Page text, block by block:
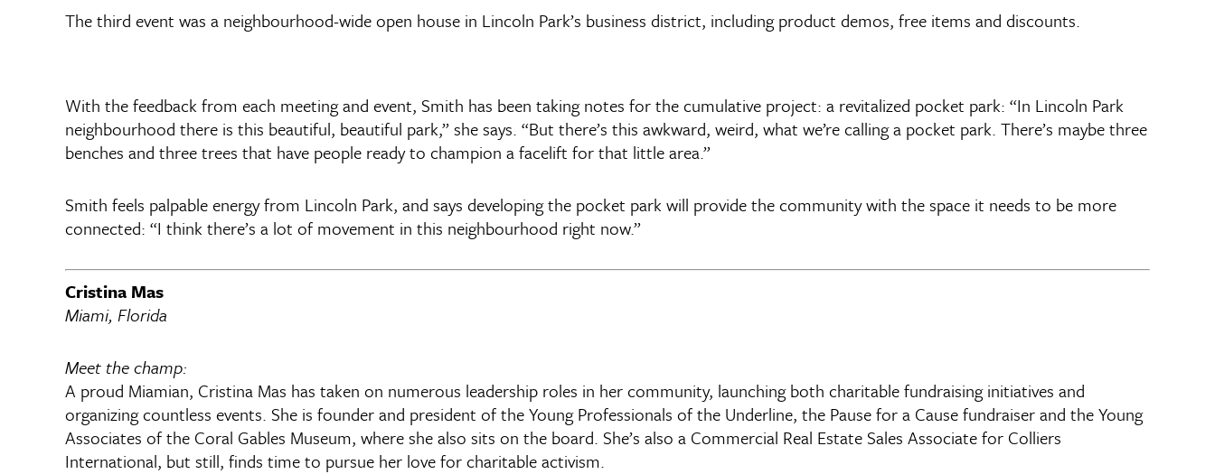
The third event was a neighbourhood-wide open house in Lincoln Park’s business district, including product demos, free items and discounts.
With the feedback from each meeting and event, Smith has been taking notes for the cumulative project: a revitalized pocket park: “In Lincoln Park
neighbourhood there is this beautiful, beautiful park,” she says. “But there’s this awkward, weird, what we’re calling a pocket park. There’s maybe three
benches and three trees that have people ready to champion a facelift for that little area.”
Smith feels palpable energy from Lincoln Park, and says developing the pocket park will provide the community with the space it needs to be more
connected: “I think there’s a lot of movement in this neighbourhood right now.”
Cristina Mas
Miami, Florida
Meet the champ:
A proud Miamian, Cristina Mas has taken on numerous leadership roles in her community, launching both charitable fundraising initiatives and
organizing countless events. She is founder and president of the Young Professionals of the Underline, the Pause for a Cause fundraiser and the Young
Associates of the Coral Gables Museum, where she also sits on the board. She’s also a Commercial Real Estate Sales Associate for Colliers
International, but still, finds time to pursue her love for charitable activism.